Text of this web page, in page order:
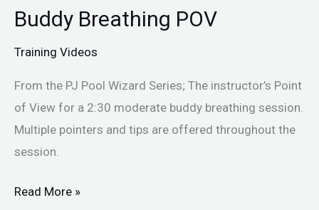
Buddy Breathing POV
Training Videos
From the PJ Pool Wizard Series; The instructor’s Point
of View for a 2:30 moderate buddy breathing session.
Multiple pointers and tips are offered throughout the
session.
Buddy
POV
Read More »